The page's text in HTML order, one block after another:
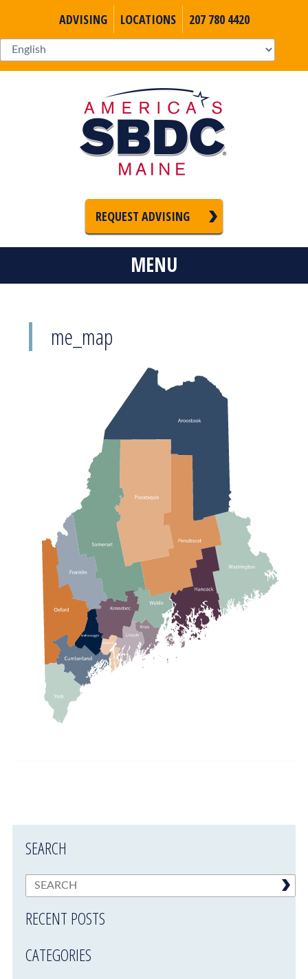
ADVISING LOCATIONS 207 780 4420
REQUEST ADVISING
MENU
me_map
SEARCH
RECENT POSTS
CATEGORIES